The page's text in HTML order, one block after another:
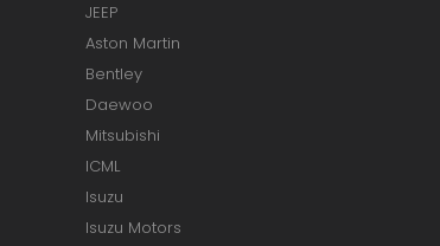
JEEP
Aston Martin
Bentley
Daewoo
Mitsubishi
ICML
Isuzu
Isuzu Motors